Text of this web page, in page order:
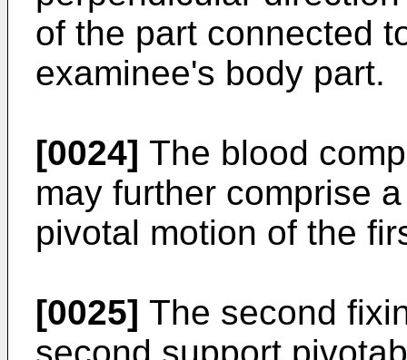
of the part connected
examinee's body part.
[0024] The blood
may further comprise
pivotal motion of the
[0025] The second